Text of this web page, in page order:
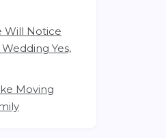
Will Notice
Yes,
Moving